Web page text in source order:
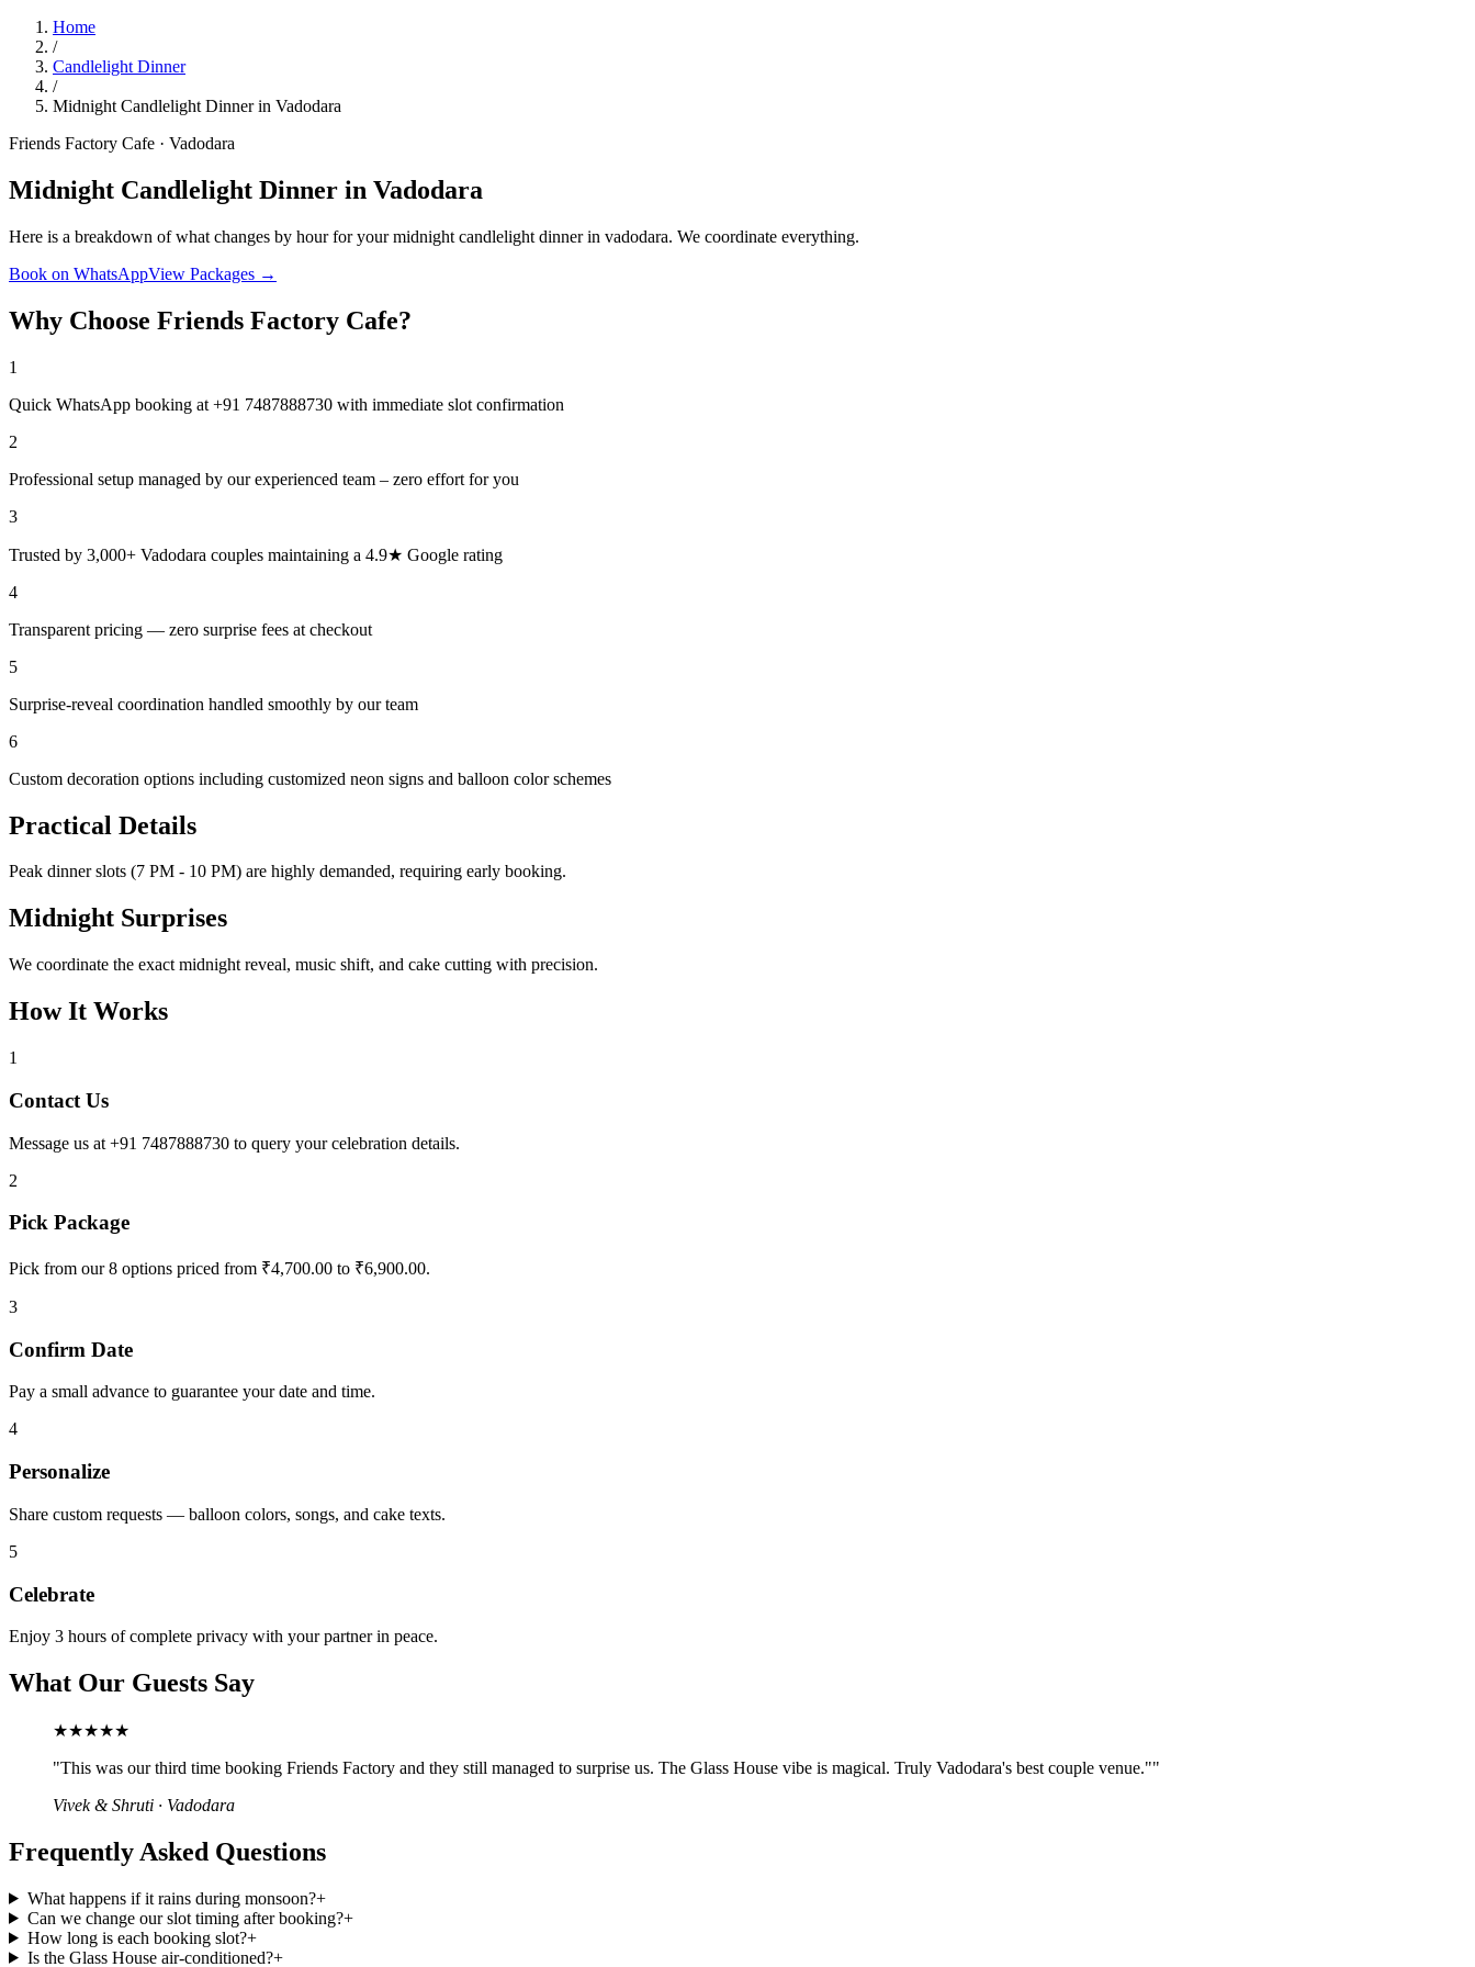
Home
/
Candlelight Dinner
/
Midnight Candlelight Dinner in Vadodara
Friends Factory Cafe · Vadodara
Midnight Candlelight Dinner in Vadodara
Here is a breakdown of what changes by hour for your midnight candlelight dinner in vadodara. We coordinate everything.
Book on WhatsAppView Packages →
Why Choose Friends Factory Cafe?
1
Quick WhatsApp booking at +91 7487888730 with immediate slot confirmation
2
Professional setup managed by our experienced team – zero effort for you
3
Trusted by 3,000+ Vadodara couples maintaining a 4.9★ Google rating
4
Transparent pricing — zero surprise fees at checkout
5
Surprise-reveal coordination handled smoothly by our team
6
Custom decoration options including customized neon signs and balloon color schemes
Practical Details
Peak dinner slots (7 PM - 10 PM) are highly demanded, requiring early booking.
Midnight Surprises
We coordinate the exact midnight reveal, music shift, and cake cutting with precision.
How It Works
1
Contact Us
Message us at +91 7487888730 to query your celebration details.
2
Pick Package
Pick from our 8 options priced from ₹4,700.00 to ₹6,900.00.
3
Confirm Date
Pay a small advance to guarantee your date and time.
4
Personalize
Share custom requests — balloon colors, songs, and cake texts.
5
Celebrate
Enjoy 3 hours of complete privacy with your partner in peace.
What Our Guests Say
★★★★★
"This was our third time booking Friends Factory and they still managed to surprise us. The Glass House vibe is magical. Truly Vadodara's best couple venue.""
Vivek & Shruti · Vadodara
Frequently Asked Questions
What happens if it rains during monsoon?+
Can we change our slot timing after booking?+
How long is each booking slot?+
Is the Glass House air-conditioned?+